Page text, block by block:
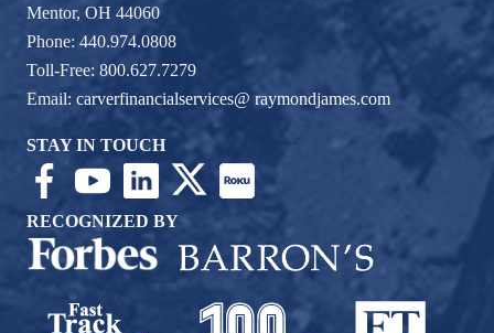
Mentor, OH 44060
Phone: 440.974.0808
Toll-Free: 800.627.7279
Email: carverfinancialservices@ raymondjames.com
STAY IN TOUCH
RECOGNIZED BY